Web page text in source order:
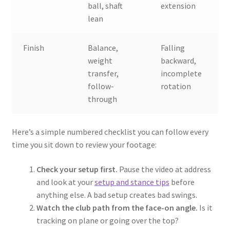
ball, shaft
lean
extension
Finish
Balance,
weight
transfer,
follow-
through
Falling
backward,
incomplete
rotation
Here’s a simple numbered checklist you can follow every
time you sit down to review your footage:
Check your setup first. Pause the video at address
and look at yoursetup and stance tips before
anything else. A bad setup creates bad swings.
Watch the club path from the face-on angle. Is it
tracking on plane or going over the top?